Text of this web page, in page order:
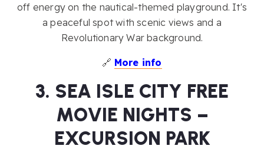
off energy on the nautical-themed playground. It's
a peaceful spot with scenic views and a
Revolutionary War background.
🔗 More info
3. SEA ISLE CITY FREE
MOVIE NIGHTS –
EXCURSION PARK